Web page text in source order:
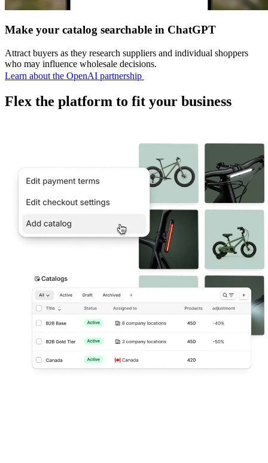
Make your catalog searchable in ChatGPT
Attract buyers as they research suppliers and individual shoppers
who may influence wholesale decisions.
Learn about the OpenAI partnership
Flex the platform to fit your business